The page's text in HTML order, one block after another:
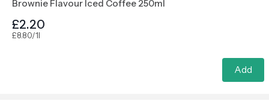
Brownie Flavour Iced Coffee 250ml
£2.20
£8.80/1l
Add